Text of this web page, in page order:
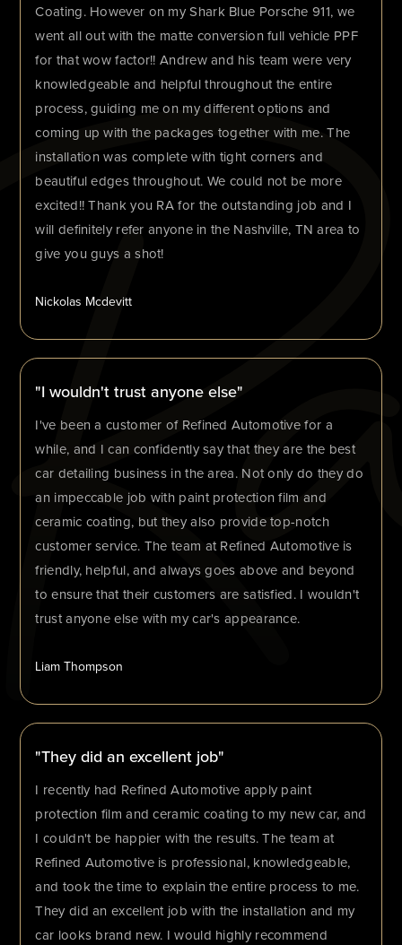
Coating. However on my Shark Blue Porsche 911, we
went all out with the matte conversion full vehicle PPF
for that wow factor!! Andrew and his team were very
knowledgeable and helpful throughout the entire
process, guiding me on my different options and
coming up with the packages together with me. The
installation was complete with tight corners and
beautiful edges throughout. We could not be more
excited!! Thank you RA for the outstanding job and I
will definitely refer anyone in the Nashville, TN area to
give you guys a shot!
Nickolas Mcdevitt
"I wouldn't trust anyone else"
I've been a customer of Refined Automotive for a
while, and I can confidently say that they are the best
car detailing business in the area. Not only do they do
an impeccable job with paint protection film and
ceramic coating, but they also provide top-notch
customer service. The team at Refined Automotive is
friendly, helpful, and always goes above and beyond
to ensure that their customers are satisfied. I wouldn't
trust anyone else with my car's appearance.
Liam Thompson
"They did an excellent job"
I recently had Refined Automotive apply paint
protection film and ceramic coating to my new car, and
I couldn't be happier with the results. The team at
Refined Automotive is professional, knowledgeable,
and took the time to explain the entire process to me.
They did an excellent job with the installation and my
car looks brand new. I would highly recommend